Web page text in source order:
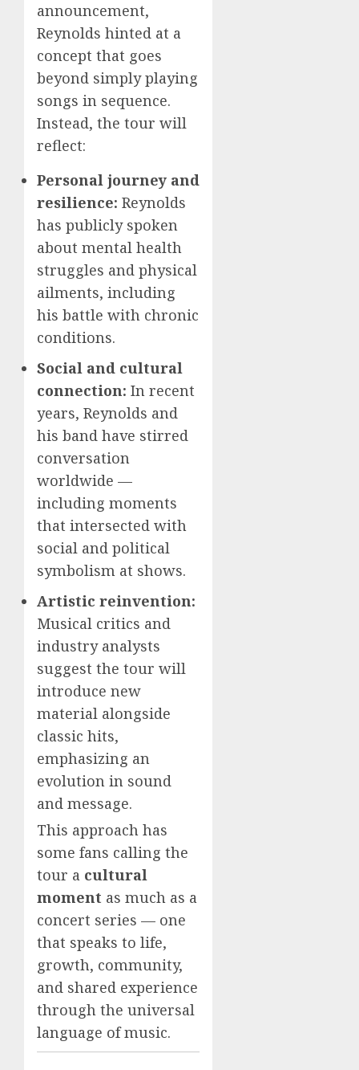
announcement,
Reynolds hinted at a
concept that goes
beyond simply playing
songs in sequence.
Instead, the tour will
reflect:
Personal journey and
resilience: Reynolds
has publicly spoken
about mental health
struggles and physical
ailments, including
his battle with chronic
conditions.
Social and cultural
connection: In recent
years, Reynolds and
his band have stirred
conversation
worldwide —
including moments
that intersected with
social and political
symbolism at shows.
Artistic reinvention:
Musical critics and
industry analysts
suggest the tour will
introduce new
material alongside
classic hits,
emphasizing an
evolution in sound
and message.
This approach has
some fans calling the
tour a cultural
moment as much as a
concert series — one
that speaks to life,
growth, community,
and shared experience
through the universal
language of music.